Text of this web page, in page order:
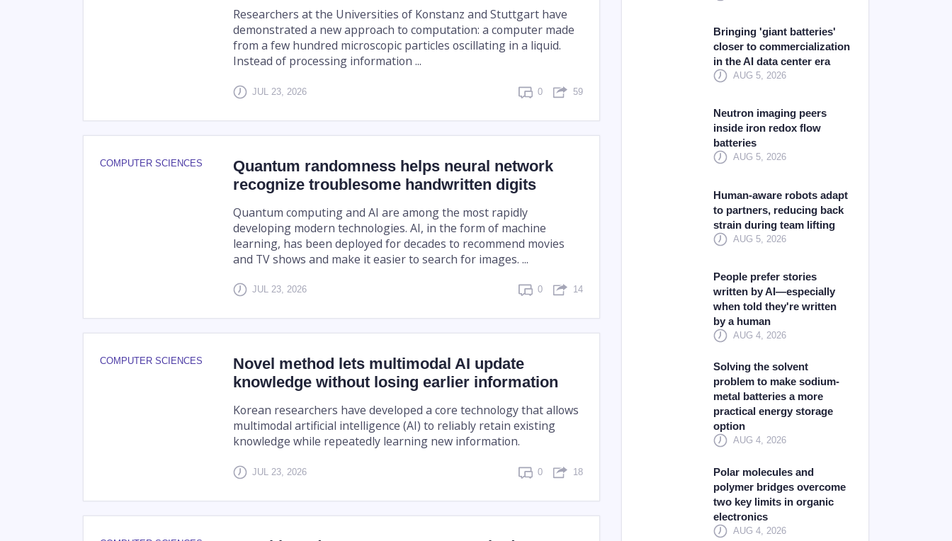
Researchers at the Universities of Konstanz and Stuttgart have
demonstrated a new approach to computation: a computer made
from a few hundred microscopic particles oscillating in a liquid.
Instead of processing information ...
JUL 23, 2026 0 59
COMPUTER SCIENCES
Quantum randomness helps neural network
recognize troublesome handwritten digits
Quantum computing and AI are among the most rapidly
developing modern technologies. AI, in the form of machine
learning, has been deployed for decades to recommend movies
and TV shows and make it easier to search for images. ...
JUL 23, 2026 0 14
COMPUTER SCIENCES
Novel method lets multimodal AI update
knowledge without losing earlier information
Korean researchers have developed a core technology that allows
multimodal artificial intelligence (AI) to reliably retain existing
knowledge while repeatedly learning new information.
JUL 23, 2026 0 18
Bringing 'giant batteries'
closer to commercialization
in the AI data center era
AUG 5, 2026
Neutron imaging peers
inside iron redox flow
batteries
AUG 5, 2026
Human-aware robots adapt
to partners, reducing back
strain during team lifting
AUG 5, 2026
People prefer stories
written by AI—especially
when told they're written
by a human
AUG 4, 2026
Solving the solvent
problem to make sodium-
metal batteries a more
practical energy storage
option
AUG 4, 2026
Polar molecules and
polymer bridges overcome
two key limits in organic
electronics
AUG 4, 2026